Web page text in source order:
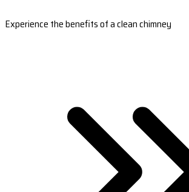
Experience the benefits of a clean chimney